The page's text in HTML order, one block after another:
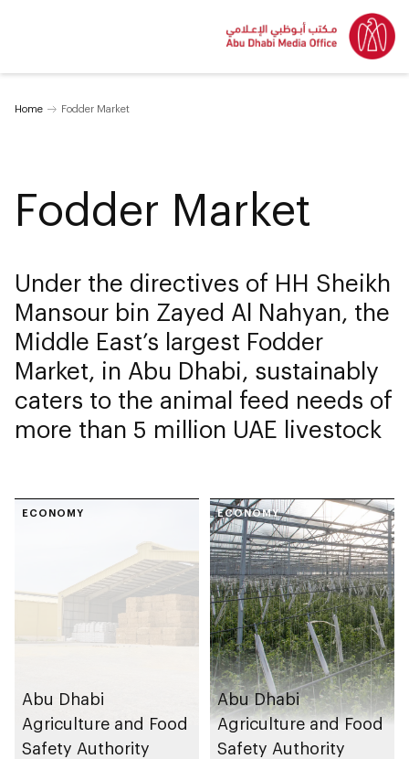
Home Fodder Market
Fodder Market
Under the directives of HH Sheikh
Mansour bin Zayed Al Nahyan, the
Middle East’s largest Fodder
Market, in Abu Dhabi, sustainably
caters to the animal feed needs of
more than 5 million UAE livestock
ECONOMY
Abu Dhabi
Agriculture and Food
Safety Authority
ECONOMY
Abu Dhabi
Agriculture and Food
Safety Authority